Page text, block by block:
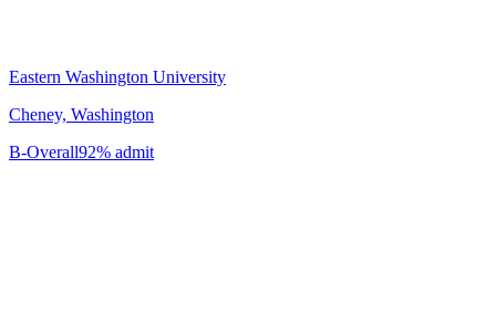
Eastern Washington University
Cheney, Washington
B-Overall92% admit